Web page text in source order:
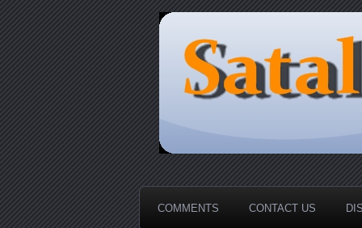
Sataloma
COMMENTS CONTACT US